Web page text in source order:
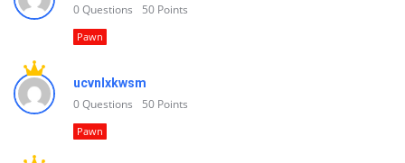
0Questions 50 Points
Pawn
ucvnlxkwsm
0Questions 50 Points
Pawn